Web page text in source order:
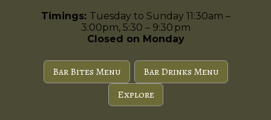
Timings: Tuesday to Sunday 11:30am –
3:00pm, 5:30 – 9:30 pm
Closed on Monday
Bar Bites Menu
Bar Drinks Menu
Explore